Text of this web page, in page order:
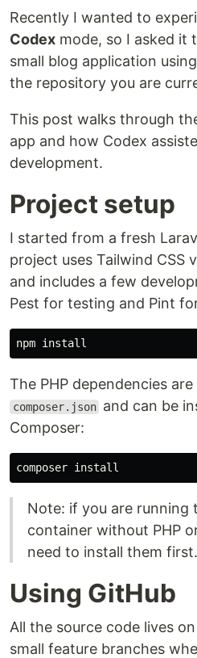
Recently I wanted to
Codex mode, so I asked it
small blog application
the repository you are
This post walks through
app and how Codex
development.
Project setup
I started from a fresh
project uses Tailwind CSS
and includes a few
Pest for testing and Pint
npm install
The PHP dependencies
composer.json and can be
Composer:
composer install
Note: if you are running
container without PHP
need to install them first.
Using GitHub
All the source code lives
small feature branches